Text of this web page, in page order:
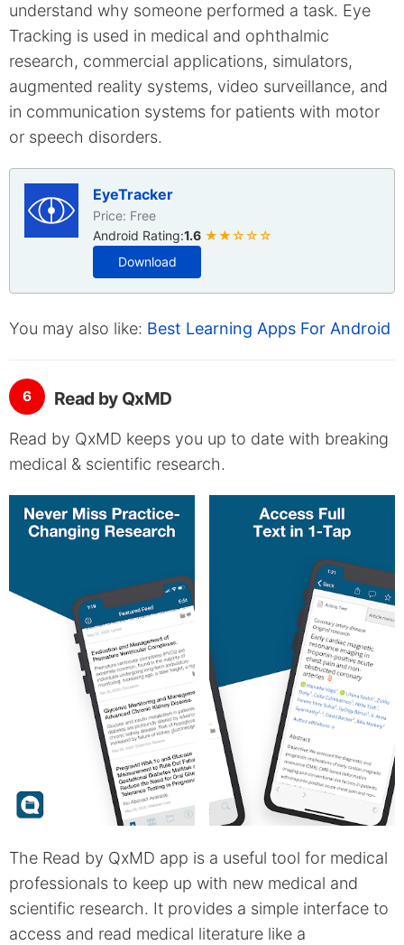
understand why someone performed a task. Eye
Tracking is used in medical and ophthalmic
research, commercial applications, simulators,
augmented reality systems, video surveillance, and
in communication systems for patients with motor
or speech disorders.
EyeTracker
Price: Free
Android Rating:1.6 ★★☆☆☆
Download
You may also like: Best Learning Apps For Android
6 Read by QxMD
Read by QxMD keeps you up to date with breaking
medical & scientific research.
The Read by QxMD app is a useful tool for medical
professionals to keep up with new medical and
scientific research. It provides a simple interface to
access and read medical literature like a